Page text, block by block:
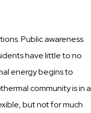
Public awareness
have little to no
energy begins to
community is in a
but not for much